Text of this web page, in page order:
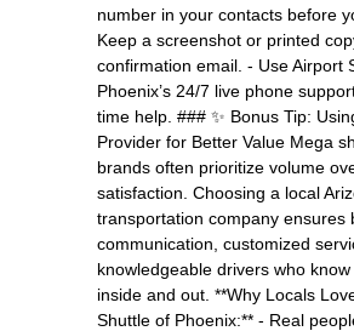
number in your contacts before
Keep a screenshot or printed
confirmation email. - Use Airport
Phoenix’s 24/7 live phone
time help. ### ✨ Bonus Tip:
Provider for Better Value Mega
brands often prioritize volume
satisfaction. Choosing a local
transportation company ensures
communication, customized
knowledgeable drivers who
inside and out. **Why Locals
Shuttle of Phoenix:** - Real